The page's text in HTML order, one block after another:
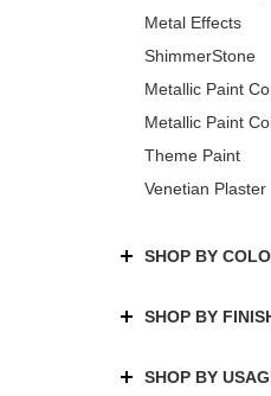
Metal Effects
ShimmerStone
Metallic Paint
Metallic Paint
Theme Paint
Venetian Plaster
SHOP BY
SHOP BY
SHOP BY